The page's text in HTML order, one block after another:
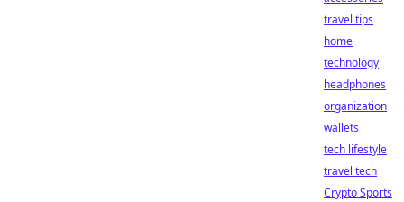
travel tips
home
technology
headphones
organization
wallets
tech lifestyle
travel tech
Crypto Sports